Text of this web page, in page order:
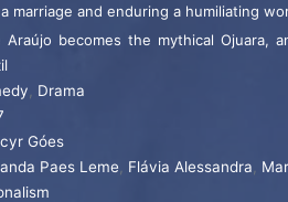
marriage and enduring a humiliating
becomes the mythical Ojuara,
Drama
Góes
Paes Leme Flávia Alessandra